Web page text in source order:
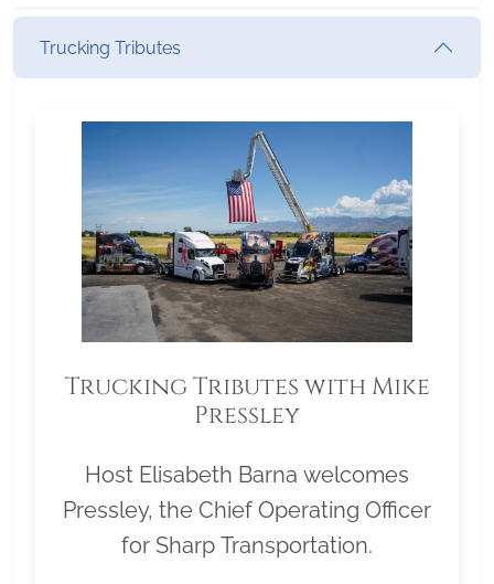
Trucking Tributes
Trucking Tributes with Mike
Pressley
Host Elisabeth Barna welcomes
Pressley, the Chief Operating Officer
for Sharp Transportation.